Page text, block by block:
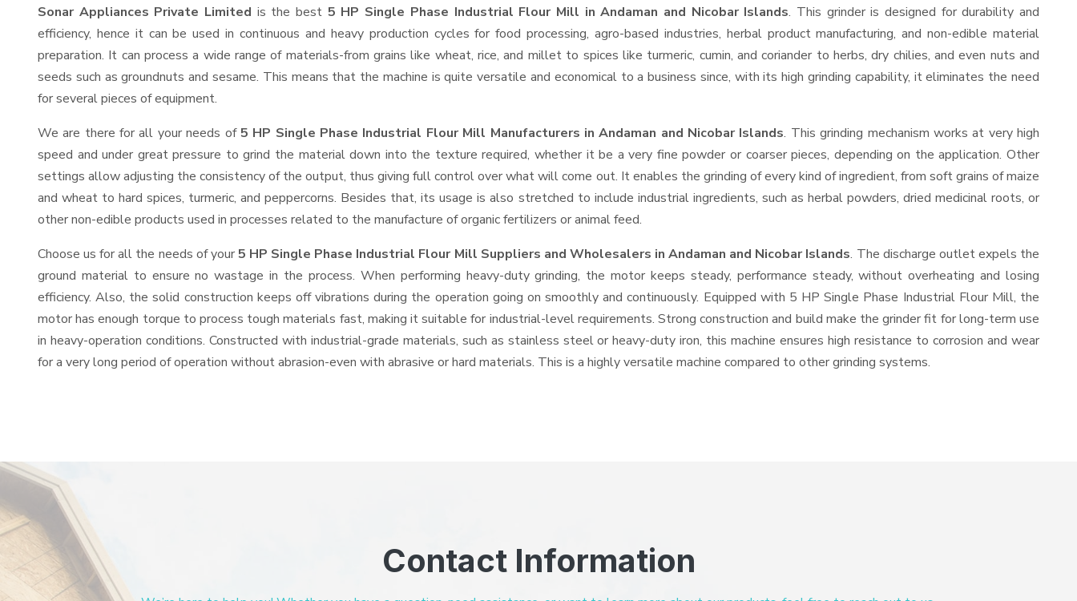
Sonar Appliances Private Limited is the best 5 HP Single Phase Industrial Flour Mill in Andaman and Nicobar Islands. This grinder is designed for durability and
efficiency, hence it can be used in continuous and heavy production cycles for food processing, agro-based industries, herbal product manufacturing, and non-edible material
preparation. It can process a wide range of materials-from grains like wheat, rice, and millet to spices like turmeric, cumin, and coriander to herbs, dry chilies, and even nuts and
seeds such as groundnuts and sesame. This means that the machine is quite versatile and economical to a business since, with its high grinding capability, it eliminates the need
for several pieces of equipment.
We are there for all your needs of5 HP Single Phase Industrial Flour Mill Manufacturers in Andaman and Nicobar Islands. This grinding mechanism works at very high
speed and under great pressure to grind the material down into the texture required, whether it be a very fine powder or coarser pieces, depending on the application. Other
settings allow adjusting the consistency of the output, thus giving full control over what will come out. It enables the grinding of every kind of ingredient, from soft grains of maize
and wheat to hard spices, turmeric, and peppercorns. Besides that, its usage is also stretched to include industrial ingredients, such as herbal powders, dried medicinal roots, or
other non-edible products used in processes related to the manufacture of organic fertilizers or animal feed.
Choose us for all the needs of your5 HP Single Phase Industrial Flour Mill Suppliers and Wholesalers in Andaman and Nicobar Islands. The discharge outlet expels the
ground material to ensure no wastage in the process. When performing heavy-duty grinding, the motor keeps steady, performance steady, without overheating and losing
efficiency. Also, the solid construction keeps off vibrations during the operation going on smoothly and continuously. Equipped with 5 HP Single Phase Industrial Flour Mill, the
motor has enough torque to process tough materials fast, making it suitable for industrial-level requirements. Strong construction and build make the grinder fit for long-term use
in heavy-operation conditions. Constructed with industrial-grade materials, such as stainless steel or heavy-duty iron, this machine ensures high resistance to corrosion and wear
for a very long period of operation without abrasion-even with abrasive or hard materials. This is a highly versatile machine compared to other grinding systems.
Contact Information